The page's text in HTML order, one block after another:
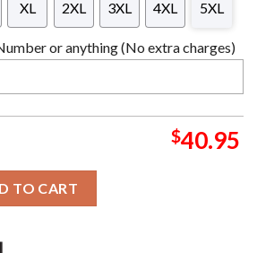
XL 2XL 3XL 4XL 5XL
or anything (No extra charges)
$40.95
TO CART